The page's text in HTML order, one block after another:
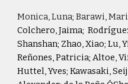
Monica, Luna; Barawi,
Colchero, Jaima;
Shanshan; Zhao, Xiao; Lu,
Reñones, Patricia; Altoe,
Huttel, Yves; Kawasaki,